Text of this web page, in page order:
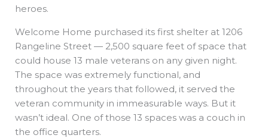
heroes.
Welcome Home purchased its first shelter at 1206
Rangeline Street — 2,500 square feet of space that
could house 13 male veterans on any given night.
The space was extremely functional, and
throughout the years that followed, it served the
veteran community in immeasurable ways. But it
wasn’t ideal. One of those 13 spaces was a couch in
the office quarters.